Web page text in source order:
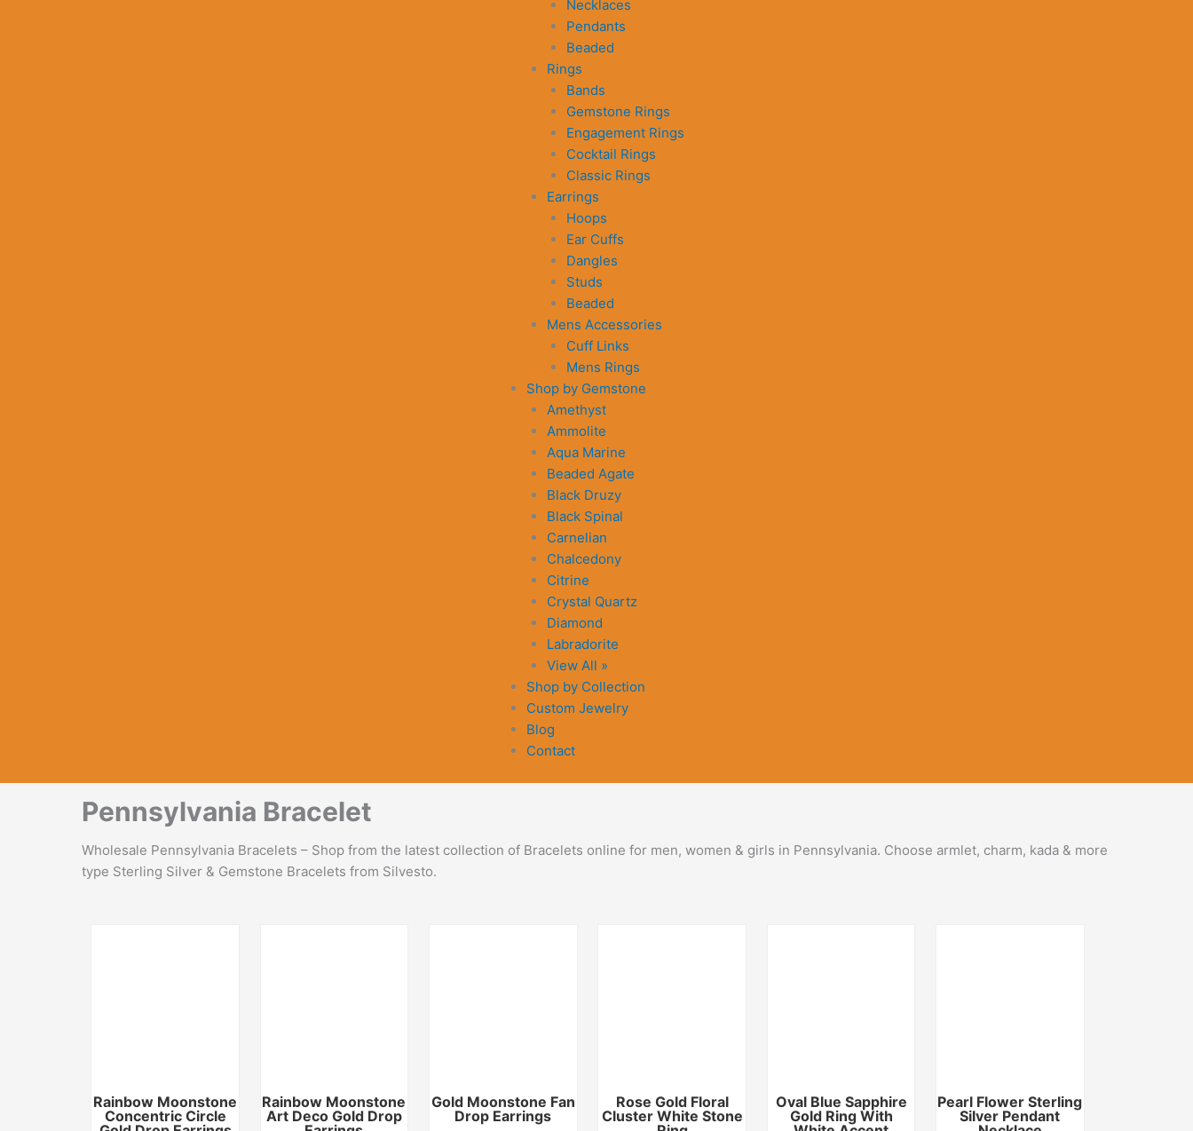
Necklaces
Pendants
Beaded
Rings
Bands
Gemstone Rings
Engagement Rings
Cocktail Rings
Classic Rings
Earrings
Hoops
Ear Cuffs
Dangles
Studs
Beaded
Mens Accessories
Cuff Links
Mens Rings
Shop by Gemstone
Amethyst
Ammolite
Aqua Marine
Beaded Agate
Black Druzy
Black Spinal
Carnelian
Chalcedony
Citrine
Crystal Quartz
Diamond
Labradorite
View All »
Shop by Collection
Custom Jewelry
Blog
Contact
Pennsylvania Bracelet
Wholesale Pennsylvania Bracelets – Shop from the latest collection of Bracelets online for men, women & girls in Pennsylvania. Choose armlet, charm, kada & more
type Sterling Silver & Gemstone Bracelets from Silvesto.
Rainbow Moonstone
Concentric Circle
Rainbow Moonstone
Art Deco Gold Drop
Gold Moonstone Fan
Drop Earrings
Rose Gold Floral
Cluster White Stone
Oval Blue Sapphire
Gold Ring With
Pearl Flower Sterling
Silver Pendant